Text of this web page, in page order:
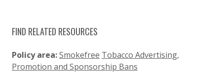
FIND RELATED RESOURCES
Policy area:Smokefree Tobacco Advertising,
Promotion and Sponsorship Bans